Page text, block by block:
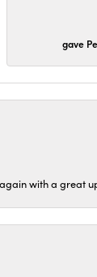
gave
with a great